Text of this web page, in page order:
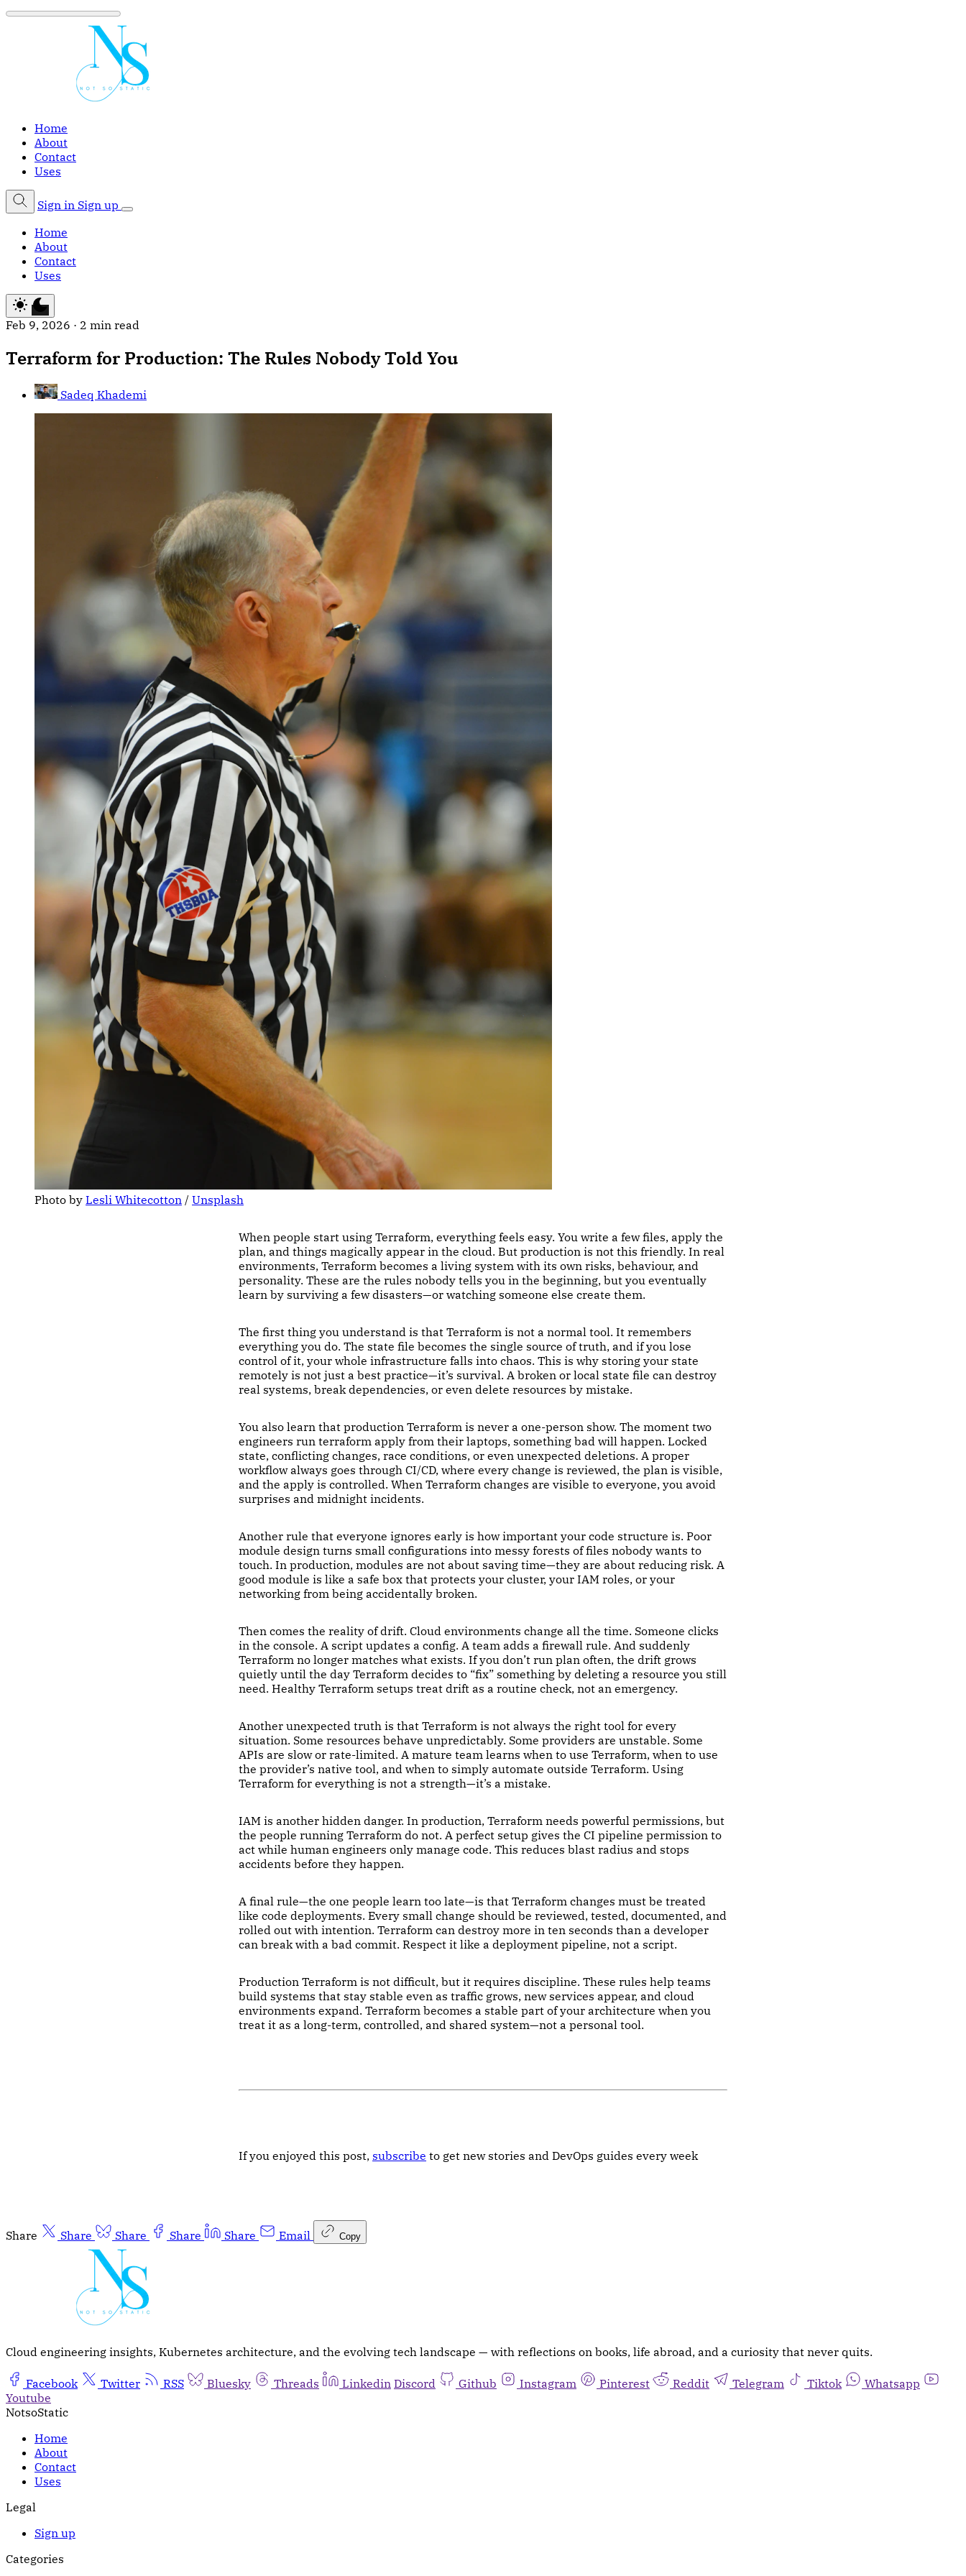
Home
About
Contact
Uses
Sign in Sign up
Home
About
Contact
Uses
Feb 9, 2026 · 2 min read
Terraform for Production: The Rules Nobody Told You
Sadeq Khademi
Photo by Lesli Whitecotton / Unsplash
When people start using Terraform, everything feels easy. You write a few files, apply the
plan, and things magically appear in the cloud. But production is not this friendly. In real
environments, Terraform becomes a living system with its own risks, behaviour, and
personality. These are the rules nobody tells you in the beginning, but you eventually
learn by surviving a few disasters—or watching someone else create them.
The first thing you understand is that Terraform is not a normal tool. It remembers
everything you do. The state file becomes the single source of truth, and if you lose
control of it, your whole infrastructure falls into chaos. This is why storing your state
remotely is not just a best practice—it’s survival. A broken or local state file can destroy
real systems, break dependencies, or even delete resources by mistake.
You also learn that production Terraform is never a one-person show. The moment two
engineers run terraform apply from their laptops, something bad will happen. Locked
state, conflicting changes, race conditions, or even unexpected deletions. A proper
workflow always goes through CI/CD, where every change is reviewed, the plan is visible,
and the apply is controlled. When Terraform changes are visible to everyone, you avoid
surprises and midnight incidents.
Another rule that everyone ignores early is how important your code structure is. Poor
module design turns small configurations into messy forests of files nobody wants to
touch. In production, modules are not about saving time—they are about reducing risk. A
good module is like a safe box that protects your cluster, your IAM roles, or your
networking from being accidentally broken.
Then comes the reality of drift. Cloud environments change all the time. Someone clicks
in the console. A script updates a config. A team adds a firewall rule. And suddenly
Terraform no longer matches what exists. If you don’t run plan often, the drift grows
quietly until the day Terraform decides to “fix” something by deleting a resource you still
need. Healthy Terraform setups treat drift as a routine check, not an emergency.
Another unexpected truth is that Terraform is not always the right tool for every
situation. Some resources behave unpredictably. Some providers are unstable. Some
APIs are slow or rate-limited. A mature team learns when to use Terraform, when to use
the provider’s native tool, and when to simply automate outside Terraform. Using
Terraform for everything is not a strength—it’s a mistake.
IAM is another hidden danger. In production, Terraform needs powerful permissions, but
the people running Terraform do not. A perfect setup gives the CI pipeline permission to
act while human engineers only manage code. This reduces blast radius and stops
accidents before they happen.
A final rule—the one people learn too late—is that Terraform changes must be treated
like code deployments. Every small change should be reviewed, tested, documented, and
rolled out with intention. Terraform can destroy more in ten seconds than a developer
can break with a bad commit. Respect it like a deployment pipeline, not a script.
Production Terraform is not difficult, but it requires discipline. These rules help teams
build systems that stay stable even as traffic grows, new services appear, and cloud
environments expand. Terraform becomes a stable part of your architecture when you
treat it as a long-term, controlled, and shared system—not a personal tool.
If you enjoyed this post, subscribe to get new stories and DevOps guides every week
Share Share Share Share Share Email Copy
Cloud engineering insights, Kubernetes architecture, and the evolving tech landscape — with reflections on books, life abroad, and a curiosity that never quits.
Facebook Twitter RSS Bluesky Threads Linkedin Discord Github Instagram Pinterest Reddit Telegram Tiktok
Whatsapp
Youtube
NotsoStatic
Home
About
Contact
Uses
Legal
Sign up
Categories